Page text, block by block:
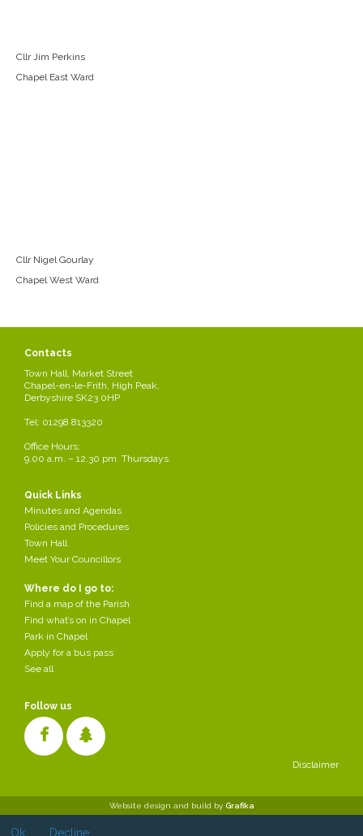
Cllr Jim Perkins
Chapel East Ward
Cllr Nigel Gourlay
Chapel West Ward
Contacts
Town Hall, Market Street
Chapel-en-le-Frith, High Peak,
Derbyshire SK23 0HP
Tel: 01298 813320
Office Hours:
9.00 a.m. – 12.30 pm. Thursdays.
Quick Links
Minutes and Agendas
Policies and Procedures
Town Hall
Meet Your Councillors
Where do I go to:
Find a map of the Parish
Find what’s on in Chapel
Park in Chapel
Apply for a bus pass
See all
Follow us
Disclaimer
Website design and build by Grafika
Cookies make it easier for us to provide you with our services. With
the usage of our services you permit us to use cookies.
Ok
Decline